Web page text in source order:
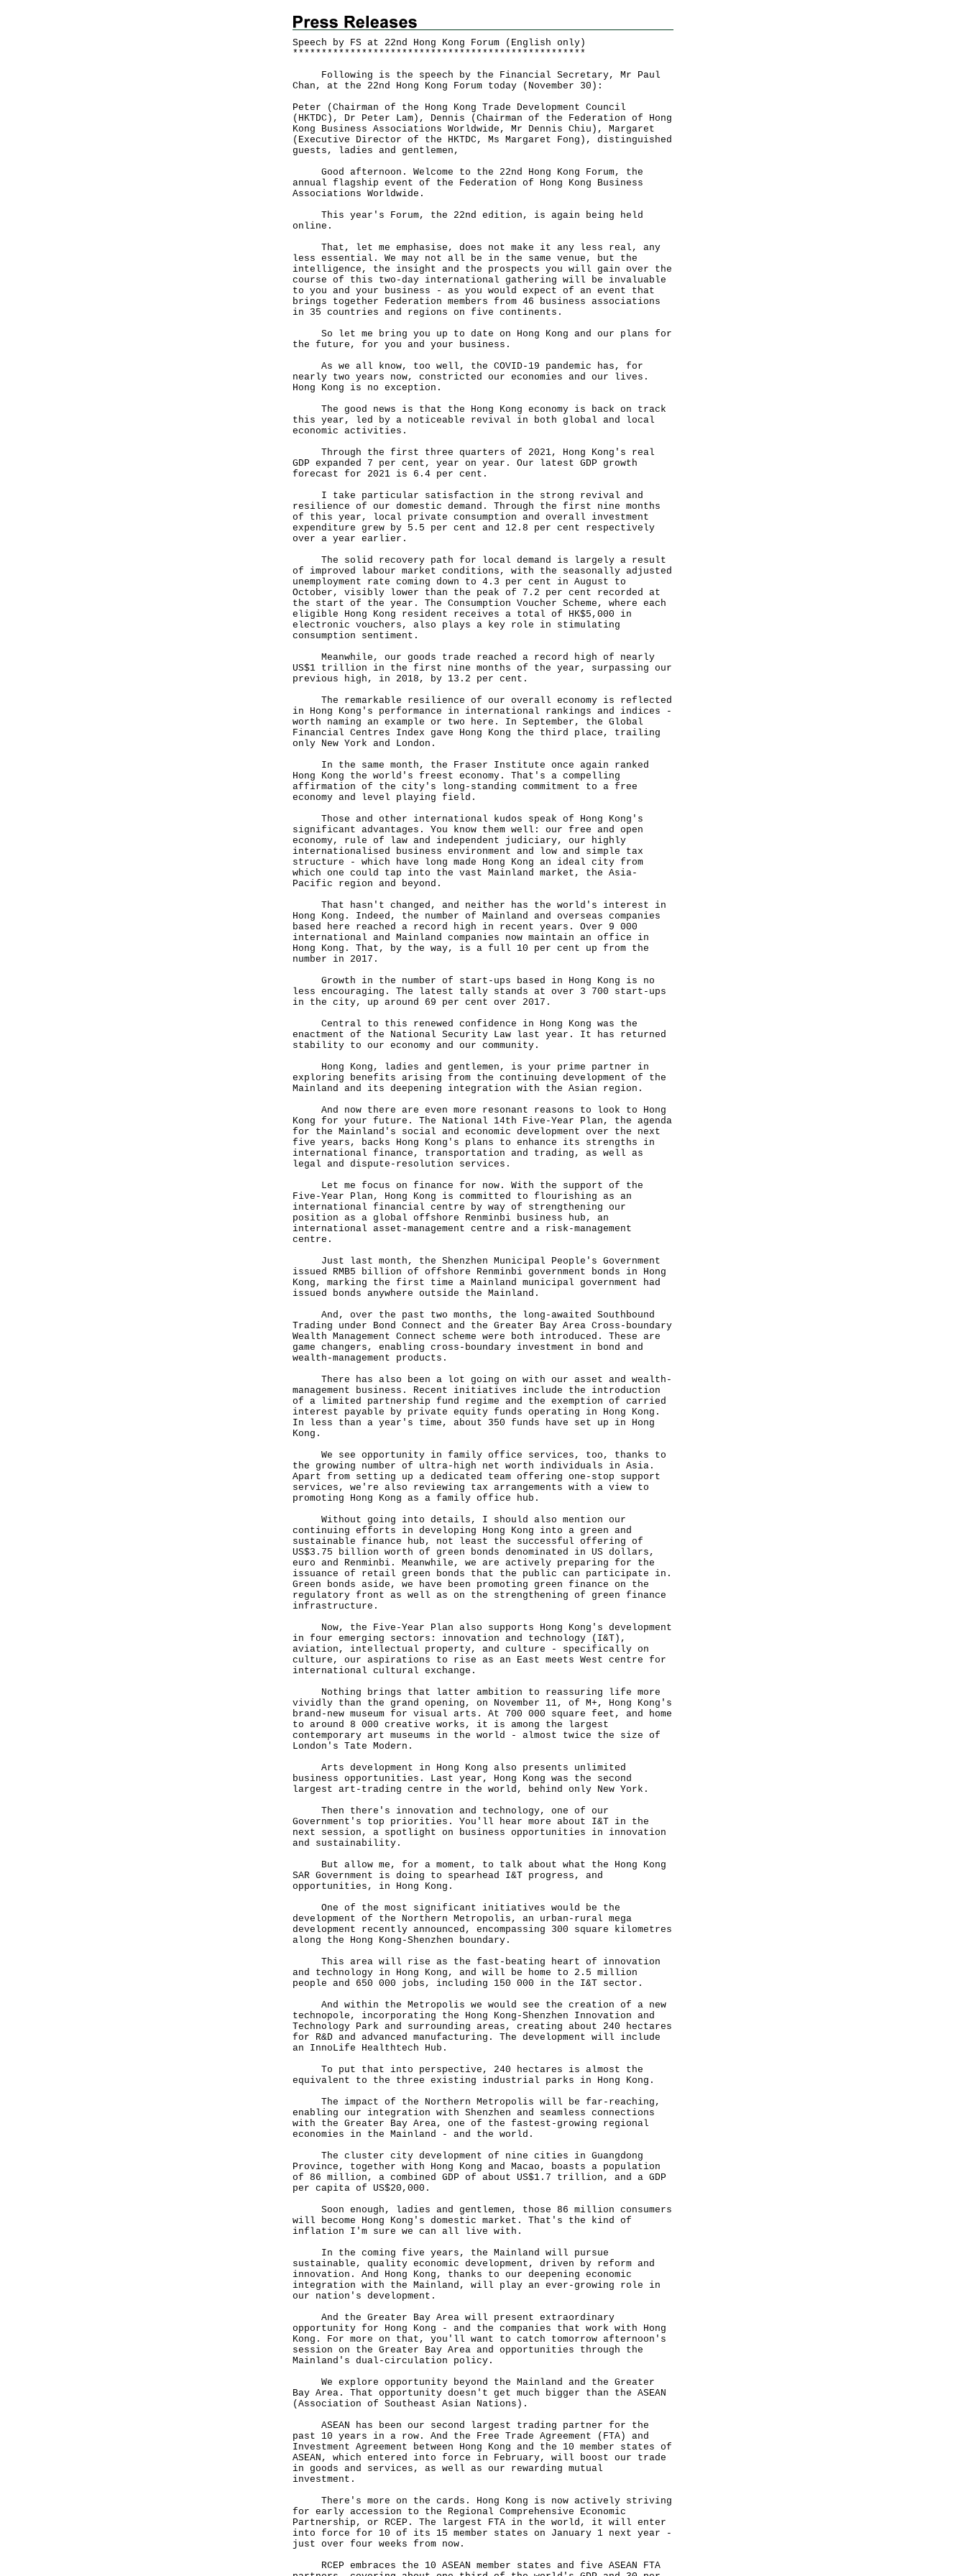
Speech by FS at 22nd Hong Kong Forum (English only)
* * * * * * * * * * * * * * * * * * * * * * * * * * * * * * * * * * * * * * * * * * * * * * * * * * *
Following is the speech by the Financial Secretary, Mr Paul
Chan, at the 22nd Hong Kong Forum today (November 30):
Peter (Chairman of the Hong Kong Trade Development Council
(HKTDC), Dr Peter Lam), Dennis (Chairman of the Federation of Hong
Kong Business Associations Worldwide, Mr Dennis Chiu), Margaret
(Executive Director of the HKTDC, Ms Margaret Fong), distinguished
guests, ladies and gentlemen,
Good afternoon. Welcome to the 22nd Hong Kong Forum, the
annual flagship event of the Federation of Hong Kong Business
Associations Worldwide.
This year's Forum, the 22nd edition, is again being held
online.
That, let me emphasise, does not make it any less real, any
less essential. We may not all be in the same venue, but the
intelligence, the insight and the prospects you will gain over the
course of this two-day international gathering will be invaluable
to you and your business - as you would expect of an event that
brings together Federation members from 46 business associations
in 35 countries and regions on five continents.
So let me bring you up to date on Hong Kong and our plans for
the future, for you and your business.
As we all know, too well, the COVID-19 pandemic has, for
nearly two years now, constricted our economies and our lives.
Hong Kong is no exception.
The good news is that the Hong Kong economy is back on track
this year, led by a noticeable revival in both global and local
economic activities.
Through the first three quarters of 2021, Hong Kong's real
GDP expanded 7 per cent, year on year. Our latest GDP growth
forecast for 2021 is 6.4 per cent.
I take particular satisfaction in the strong revival and
resilience of our domestic demand. Through the first nine months
of this year, local private consumption and overall investment
expenditure grew by 5.5 per cent and 12.8 per cent respectively
over a year earlier.
The solid recovery path for local demand is largely a result
of improved labour market conditions, with the seasonally adjusted
unemployment rate coming down to 4.3 per cent in August to
October, visibly lower than the peak of 7.2 per cent recorded at
the start of the year. The Consumption Voucher Scheme, where each
eligible Hong Kong resident receives a total of HK$5,000 in
electronic vouchers, also plays a key role in stimulating
consumption sentiment.
Meanwhile, our goods trade reached a record high of nearly
US$1 trillion in the first nine months of the year, surpassing our
previous high, in 2018, by 13.2 per cent.
The remarkable resilience of our overall economy is reflected
in Hong Kong's performance in international rankings and indices -
worth naming an example or two here. In September, the Global
Financial Centres Index gave Hong Kong the third place, trailing
only New York and London.
In the same month, the Fraser Institute once again ranked
Hong Kong the world's freest economy. That's a compelling
affirmation of the city's long-standing commitment to a free
economy and level playing field.
Those and other international kudos speak of Hong Kong's
significant advantages. You know them well: our free and open
economy, rule of law and independent judiciary, our highly
internationalised business environment and low and simple tax
structure - which have long made Hong Kong an ideal city from
which one could tap into the vast Mainland market, the Asia-
Pacific region and beyond.
That hasn't changed, and neither has the world's interest in
Hong Kong. Indeed, the number of Mainland and overseas companies
based here reached a record high in recent years. Over 9 000
international and Mainland companies now maintain an office in
Hong Kong. That, by the way, is a full 10 per cent up from the
number in 2017.
Growth in the number of start-ups based in Hong Kong is no
less encouraging. The latest tally stands at over 3 700 start-ups
in the city, up around 69 per cent over 2017.
Central to this renewed confidence in Hong Kong was the
enactment of the National Security Law last year. It has returned
stability to our economy and our community.
Hong Kong, ladies and gentlemen, is your prime partner in
exploring benefits arising from the continuing development of the
Mainland and its deepening integration with the Asian region.
And now there are even more resonant reasons to look to Hong
Kong for your future. The National 14th Five-Year Plan, the agenda
for the Mainland's social and economic development over the next
five years, backs Hong Kong's plans to enhance its strengths in
international finance, transportation and trading, as well as
legal and dispute-resolution services.
Let me focus on finance for now. With the support of the
Five-Year Plan, Hong Kong is committed to flourishing as an
international financial centre by way of strengthening our
position as a global offshore Renminbi business hub, an
international asset-management centre and a risk-management
centre.
Just last month, the Shenzhen Municipal People's Government
issued RMB5 billion of offshore Renminbi government bonds in Hong
Kong, marking the first time a Mainland municipal government had
issued bonds anywhere outside the Mainland.
And, over the past two months, the long-awaited Southbound
Trading under Bond Connect and the Greater Bay Area Cross-boundary
Wealth Management Connect scheme were both introduced. These are
game changers, enabling cross-boundary investment in bond and
wealth-management products.
There has also been a lot going on with our asset and wealth-
management business. Recent initiatives include the introduction
of a limited partnership fund regime and the exemption of carried
interest payable by private equity funds operating in Hong Kong.
In less than a year's time, about 350 funds have set up in Hong
Kong.
We see opportunity in family office services, too, thanks to
the growing number of ultra-high net worth individuals in Asia.
Apart from setting up a dedicated team offering one-stop support
services, we're also reviewing tax arrangements with a view to
promoting Hong Kong as a family office hub.
Without going into details, I should also mention our
continuing efforts in developing Hong Kong into a green and
sustainable finance hub, not least the successful offering of
US$3.75 billion worth of green bonds denominated in US dollars,
euro and Renminbi. Meanwhile, we are actively preparing for the
issuance of retail green bonds that the public can participate in.
Green bonds aside, we have been promoting green finance on the
regulatory front as well as on the strengthening of green finance
infrastructure.
Now, the Five-Year Plan also supports Hong Kong's development
in four emerging sectors: innovation and technology (I&T),
aviation, intellectual property, and culture - specifically on
culture, our aspirations to rise as an East meets West centre for
international cultural exchange.
Nothing brings that latter ambition to reassuring life more
vividly than the grand opening, on November 11, of M+, Hong Kong's
brand-new museum for visual arts. At 700 000 square feet, and home
to around 8 000 creative works, it is among the largest
contemporary art museums in the world - almost twice the size of
London's Tate Modern.
Arts development in Hong Kong also presents unlimited
business opportunities. Last year, Hong Kong was the second
largest art-trading centre in the world, behind only New York.
Then there's innovation and technology, one of our
Government's top priorities. You'll hear more about I&T in the
next session, a spotlight on business opportunities in innovation
and sustainability.
But allow me, for a moment, to talk about what the Hong Kong
SAR Government is doing to spearhead I&T progress, and
opportunities, in Hong Kong.
One of the most significant initiatives would be the
development of the Northern Metropolis, an urban-rural mega
development recently announced, encompassing 300 square kilometres
along the Hong Kong-Shenzhen boundary.
This area will rise as the fast-beating heart of innovation
and technology in Hong Kong, and will be home to 2.5 million
people and 650 000 jobs, including 150 000 in the I&T sector.
And within the Metropolis we would see the creation of a new
technopole, incorporating the Hong Kong-Shenzhen Innovation and
Technology Park and surrounding areas, creating about 240 hectares
for R&D and advanced manufacturing. The development will include
an InnoLife Healthtech Hub.
To put that into perspective, 240 hectares is almost the
equivalent to the three existing industrial parks in Hong Kong.
The impact of the Northern Metropolis will be far-reaching,
enabling our integration with Shenzhen and seamless connections
with the Greater Bay Area, one of the fastest-growing regional
economies in the Mainland - and the world.
The cluster city development of nine cities in Guangdong
Province, together with Hong Kong and Macao, boasts a population
of 86 million, a combined GDP of about US$1.7 trillion, and a GDP
per capita of US$20,000.
Soon enough, ladies and gentlemen, those 86 million consumers
will become Hong Kong's domestic market. That's the kind of
inflation I'm sure we can all live with.
In the coming five years, the Mainland will pursue
sustainable, quality economic development, driven by reform and
innovation. And Hong Kong, thanks to our deepening economic
integration with the Mainland, will play an ever-growing role in
our nation's development.
And the Greater Bay Area will present extraordinary
opportunity for Hong Kong - and the companies that work with Hong
Kong. For more on that, you'll want to catch tomorrow afternoon's
session on the Greater Bay Area and opportunities through the
Mainland's dual-circulation policy.
We explore opportunity beyond the Mainland and the Greater
Bay Area. That opportunity doesn't get much bigger than the ASEAN
(Association of Southeast Asian Nations).
ASEAN has been our second largest trading partner for the
past 10 years in a row. And the Free Trade Agreement (FTA) and
Investment Agreement between Hong Kong and the 10 member states of
ASEAN, which entered into force in February, will boost our trade
in goods and services, as well as our rewarding mutual
investment.
There's more on the cards. Hong Kong is now actively striving
for early accession to the Regional Comprehensive Economic
Partnership, or RCEP. The largest FTA in the world, it will enter
into force for 10 of its 15 member states on January 1 next year -
just over four weeks from now.
RCEP embraces the 10 ASEAN member states and five ASEAN FTA